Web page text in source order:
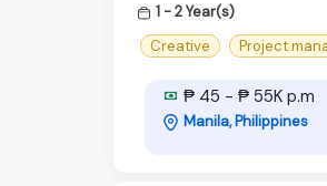
1 - 2 Year(s)
Creative
Project
₱ 45 - ₱ 55K p.m
Manila, Philippines